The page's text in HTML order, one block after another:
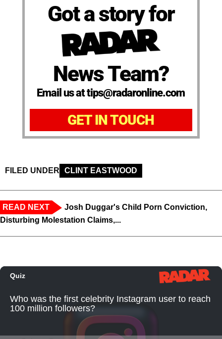
Got a story for
News Team?
Email us at tips@radaronline.com
GET IN TOUCH
FILED UNDER CLINT EASTWOOD
READ NEXT
Josh Duggar's Child Porn Conviction,
Disturbing Molestation Claims,...